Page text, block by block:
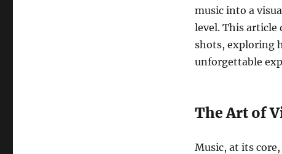
music into a
level. This article
shots, exploring
unforgettable
The Art of
Music, at its